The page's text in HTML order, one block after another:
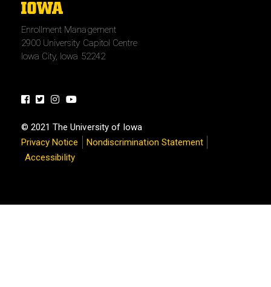
The
of
Iowa
Enrollment Management
2900 University Capitol Centre
Iowa City, Iowa 52242
FacebookTwitterInstagram
© 2021 The University of Iowa
Privacy Notice
Nondiscrimination Statement
Accessibility